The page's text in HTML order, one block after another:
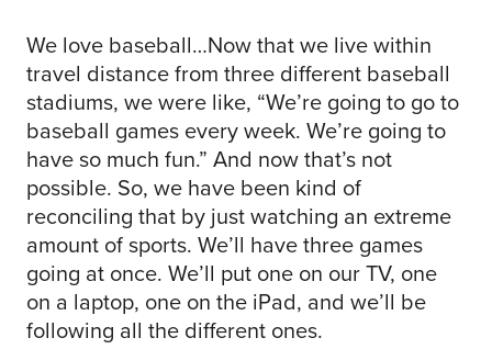
We love baseball…Now that we live within
travel distance from three different baseball
stadiums, we were like, “We’re going to go to
baseball games every week. We’re going to
have so much fun.” And now that’s not
possible. So, we have been kind of
reconciling that by just watching an extreme
amount of sports. We’ll have three games
going at once. We’ll put one on our TV, one
on a laptop, one on the iPad, and we’ll be
following all the different ones.